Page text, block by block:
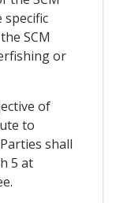
SCM
or
of
to
shall
5 at